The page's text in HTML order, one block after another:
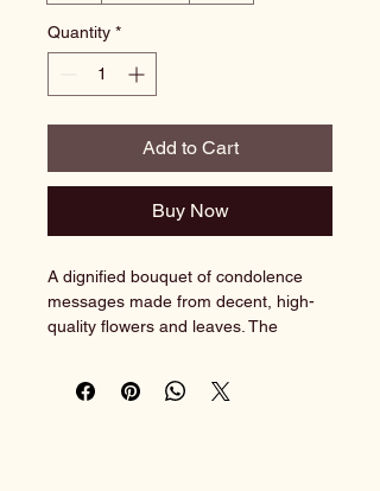
Quantity *
Add to Cart
Buy Now
A dignified bouquet of condolence
messages made from decent, high-
quality flowers and leaves. The
difficult times.